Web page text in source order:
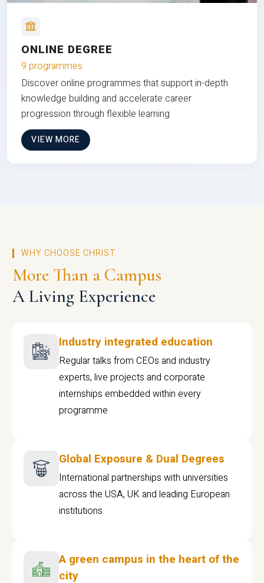
ONLINE DEGREE
9 programmes
Discover online programmes that support in-depth
knowledge building and accelerate career
progression through flexible learning
VIEW MORE
WHY CHOOSE CHRIST
More Than a Campus
A Living Experience
Industry integrated education
Regular talks from CEOs and industry
experts, live projects and corporate
internships embedded within every
programme
Global Exposure & Dual Degrees
International partnerships with universities
across the USA, UK and leading European
institutions.
A green campus in the heart of the
city